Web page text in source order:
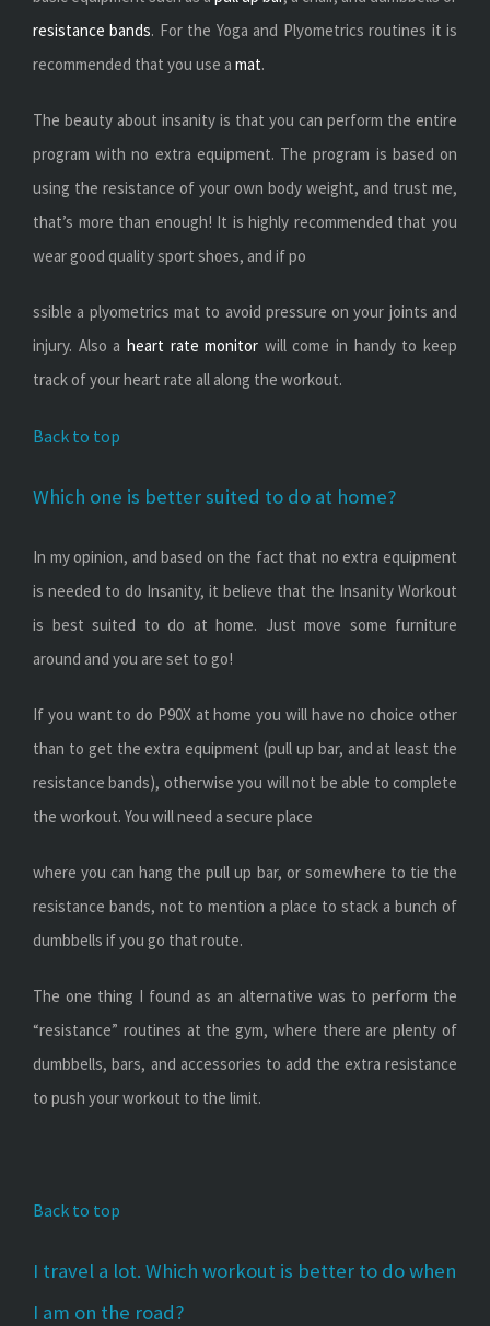
resistance bands. For the Yoga and Plyometrics routines it is
recommended that you use a mat.
The beauty about insanity is that you can perform the entire
program with no extra equipment. The program is based on
using the resistance of your own body weight, and trust me,
that’s more than enough! It is highly recommended that you
wear good quality sport shoes, and if po
ssible a plyometrics mat to avoid pressure on your joints and
injury. Also a heart rate monitor will come in handy to keep
track of your heart rate all along the workout.
Back to top
Which one is better suited to do at home?
In my opinion, and based on the fact that no extra equipment
is needed to do Insanity, it believe that the Insanity Workout
is best suited to do at home. Just move some furniture
around and you are set to go!
If you want to do P90X at home you will have no choice other
than to get the extra equipment (pull up bar, and at least the
resistance bands), otherwise you will not be able to complete
the workout. You will need a secure place
where you can hang the pull up bar, or somewhere to tie the
resistance bands, not to mention a place to stack a bunch of
dumbbells if you go that route.
The one thing I found as an alternative was to perform the
“resistance” routines at the gym, where there are plenty of
dumbbells, bars, and accessories to add the extra resistance
to push your workout to the limit.
Back to top
I travel a lot. Which workout is better to do when
I am on the road?